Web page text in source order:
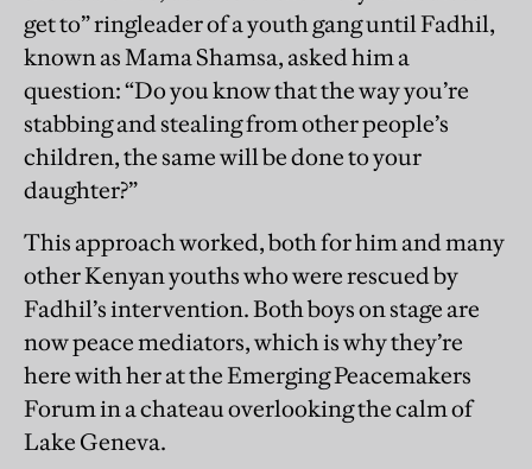
get to” ringleader of a youth gang until Fadhil,
known as Mama Shamsa, asked him a
question: “Do you know that the way you’re
stabbing and stealing from other people’s
children, the same will be done to your
daughter?”
This approach worked, both for him and many
other Kenyan youths who were rescued by
Fadhil’s intervention. Both boys on stage are
now peace mediators, which is why they’re
here with her at the Emerging Peacemakers
Forum in a chateau overlooking the calm of
Lake Geneva.